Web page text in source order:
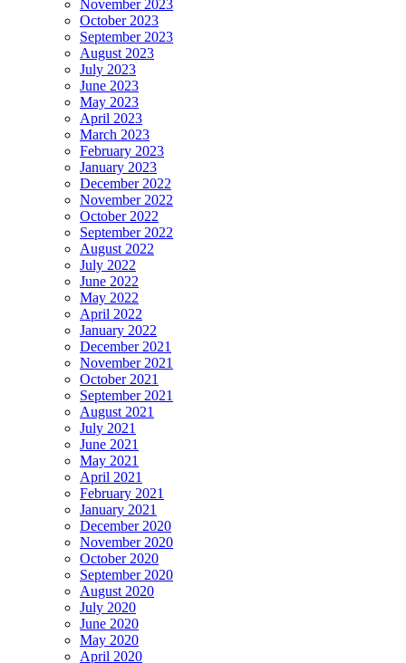
November 2023
October 2023
September 2023
August 2023
July 2023
June 2023
May 2023
April 2023
March 2023
February 2023
January 2023
December 2022
November 2022
October 2022
September 2022
August 2022
July 2022
June 2022
May 2022
April 2022
January 2022
December 2021
November 2021
October 2021
September 2021
August 2021
July 2021
June 2021
May 2021
April 2021
February 2021
January 2021
December 2020
November 2020
October 2020
September 2020
August 2020
July 2020
June 2020
May 2020
April 2020